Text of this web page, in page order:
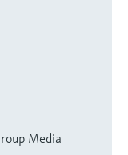
Media